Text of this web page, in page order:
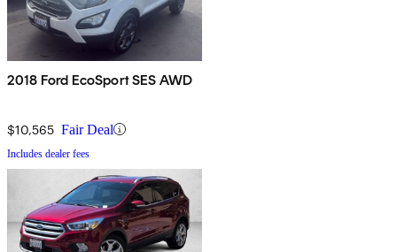
2018 Ford EcoSport SES AWD
$10,565 Fair Deal
Includes dealer fees